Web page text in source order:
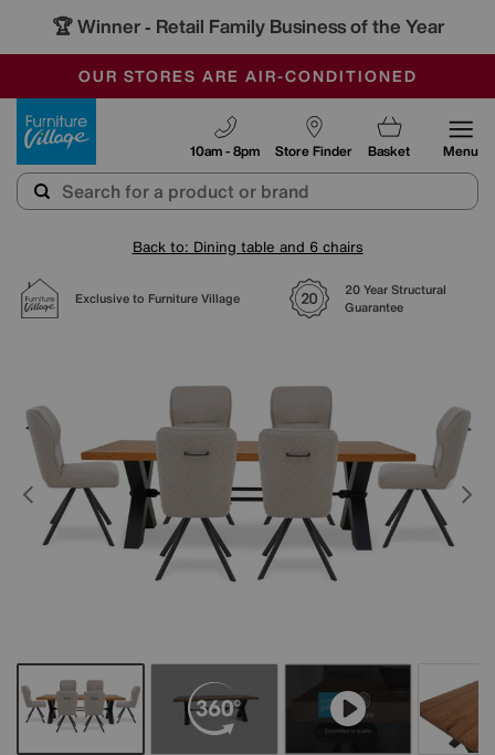
🏆 Winner - Retail Family Business of the Year
SALE - MANY OFFERS END SUNDAY
OUR STORES ARE AIR-CONDITIONED
SAVE MORE TODAY WITH MULTI-BUYS
Store Finder
10am - 8pm Basket Menu
Back to: Dining table and 6 chairs
Exclusive to Furniture Village
20 Year Structural
Guarantee